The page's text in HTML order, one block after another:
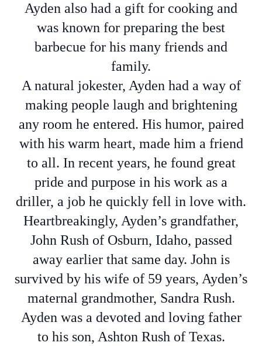
Ayden also had a gift for cooking and
was known for preparing the best
barbecue for his many friends and
family.
A natural jokester, Ayden had a way of
making people laugh and brightening
any room he entered. His humor, paired
with his warm heart, made him a friend
to all. In recent years, he found great
pride and purpose in his work as a
driller, a job he quickly fell in love with.
Heartbreakingly, Ayden’s grandfather,
John Rush of Osburn, Idaho, passed
away earlier that same day. John is
survived by his wife of 59 years, Ayden’s
maternal grandmother, Sandra Rush.
Ayden was a devoted and loving father
to his son, Ashton Rush of Texas.